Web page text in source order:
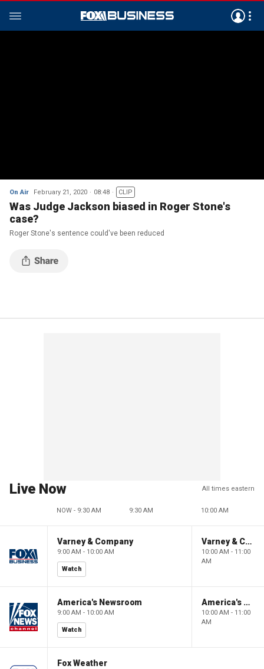
On Air February 21, 2020 08:48 CLIP
Was Judge Jackson biased in Roger Stone's
case?
Roger Stone's sentence could've been reduced
Live Now All times eastern
NOW - 9:30 AM 9:30 AM 10:00 AM
Varney & Company
9:00 AM - 10:00 AM
Watch
Varney & Company
10:00 AM - 11:00
AM
America's Newsroom
9:00 AM - 10:00 AM
Watch
America's Newsroom
10:00 AM - 11:00
AM
Fox Weather